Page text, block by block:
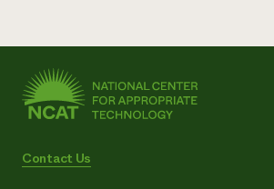
Contact Us